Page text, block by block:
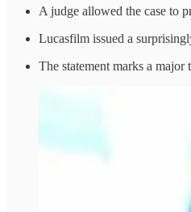
A judge allowed the case to
Lucasfilm issued a
The statement marks a